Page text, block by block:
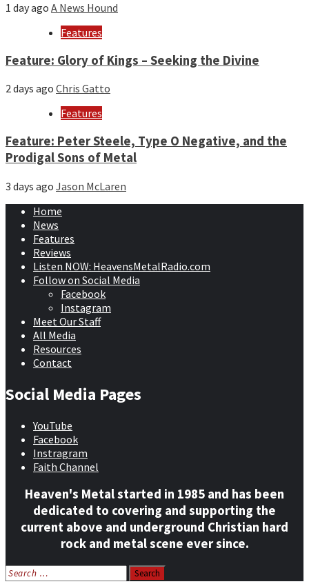
1 day ago A News Hound
Features
Feature: Glory of Kings – Seeking the Divine
2 days ago Chris Gatto
Features
Feature: Peter Steele, Type O Negative, and the
Prodigal Sons of Metal
3 days ago Jason McLaren
Home
News
Features
Reviews
Listen NOW: HeavensMetalRadio.com
Follow on Social Media
Facebook
Instagram
Meet Our Staff
All Media
Resources
Contact
Social Media Pages
YouTube
Facebook
Instragram
Faith Channel
Heaven's Metal started in 1985 and has been
dedicated to covering and supporting the
current above and underground Christian hard
rock and metal scene ever since.
Search